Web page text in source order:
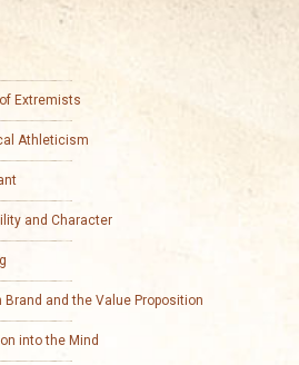
Extremists
Athleticism
and Character
and the Value Proposition
into the Mind